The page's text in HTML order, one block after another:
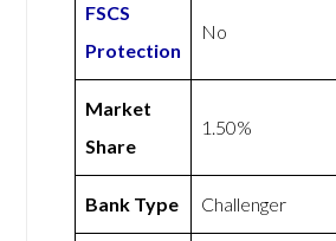
FSCS
Protection
No
Market
Share
1.50%
Bank Type Challenger